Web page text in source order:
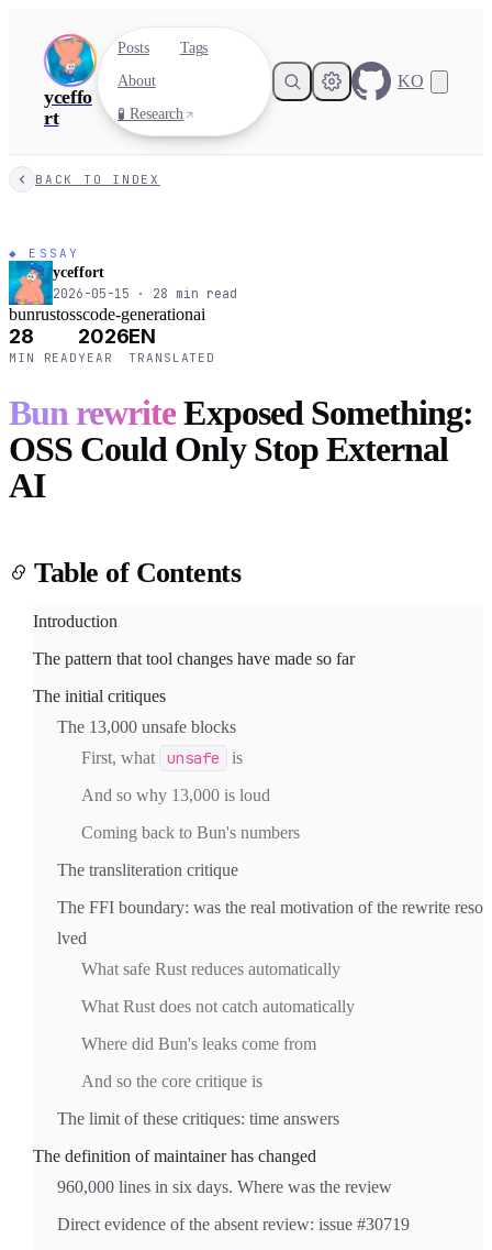
yceffo
rt
Posts
Tags
About
🧪 Research
KO
Light Dark
BACK TO INDEX
◆ ESSAY
yceffort
2026-05-15 · 28 min read
bunrustosscode-generationai
28
MIN READ
2026
YEAR
EN
TRANSLATED
Bun rewriteExposed Something:
OSS Could Only Stop External
AI
Table of Contents
Introduction
The pattern that tool changes have made so far
The initial critiques
The 13,000 unsafe blocks
First, what
unsafe
is
And so why 13,000 is loud
Coming back to Bun's numbers
The transliteration critique
The FFI boundary: was the real motivation of the rewrite reso
lved
What safe Rust reduces automatically
What Rust does not catch automatically
Where did Bun's leaks come from
And so the core critique is
The limit of these critiques: time answers
The definition of maintainer has changed
960,000 lines in six days. Where was the review
Direct evidence of the absent review: issue #30719